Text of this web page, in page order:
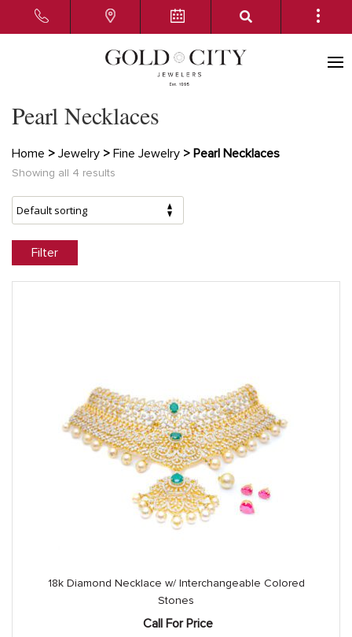
Pearl Necklaces
Home > Jewelry > Fine Jewelry > Pearl Necklaces
Showing all 4 results
Filter
18k Diamond Necklace w/ Interchangeable Colored
Stones
Call For Price